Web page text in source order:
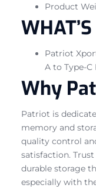
Product
Patriot
A to Type-C
Why
Patriot is
memory and
quality control
satisfaction.
durable storage
especially with